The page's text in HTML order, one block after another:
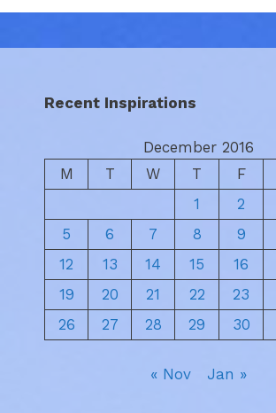
Recent Inspirations
December 2016
M
T W T F
1
2
5
6 7 8 9
12
13 14 15 16
19
20 21 22 23
26
27 28 29 30
« Nov Jan »